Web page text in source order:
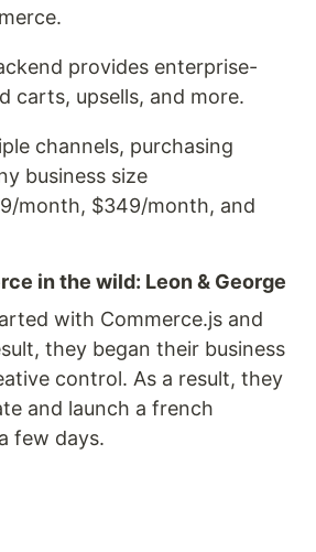
provides enterprise-
carts, upsells, and more.
channels, purchasing
business size
month, $349/month, and
in the wild: Leon & George
with Commerce.js and
they began their business
control. As a result, they
and launch a french
few days.